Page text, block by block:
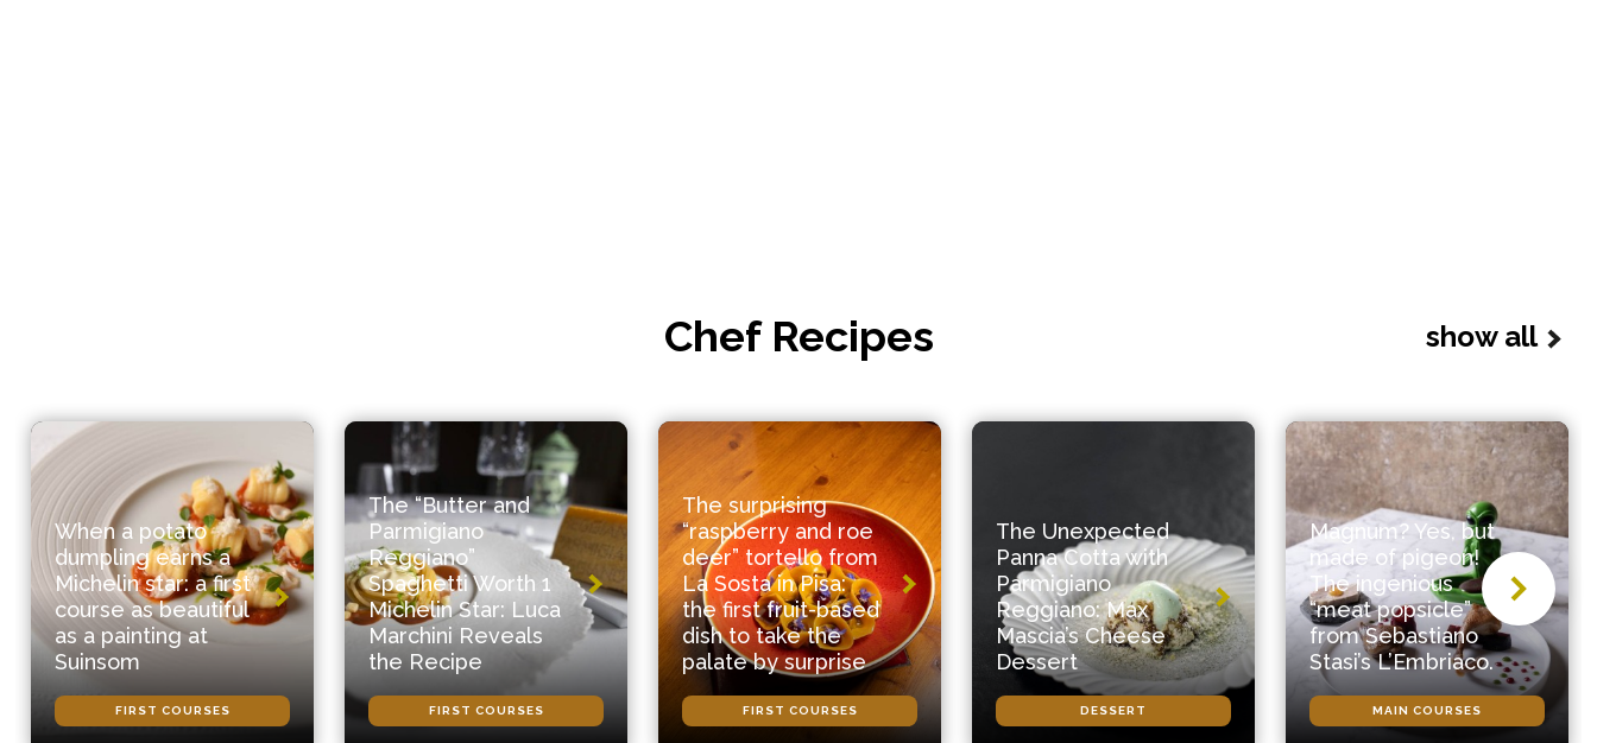
Chef Recipes show all
When a potato
dumpling earns a
Michelin star: a first
course as beautiful
as a painting at
Suinsom
FIRST COURSES
The “Butter and
Parmigiano
Reggiano”
Spaghetti Worth 1
Michelin Star: Luca
Marchini Reveals
the Recipe
FIRST COURSES
The surprising
“raspberry and roe
deer” tortello from
La Sosta in Pisa:
the first fruit-based
dish to take the
palate by surprise
FIRST COURSES
The Unexpected
Panna Cotta with
Parmigiano
Reggiano: Max
Mascia’s Cheese
Dessert
DESSERT
Magnum? Yes, but
made of pigeon!
The ingenious
“meat popsicle”
from Sebastiano
Stasi’s L’Embriaco.
MAIN COURSES